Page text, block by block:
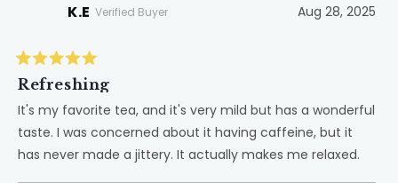
K.E Verified Buyer Aug 28, 2025
5
of
stars
Refreshing
It's my favorite tea, and it's very mild but has a wonderful
taste. I was concerned about it having caffeine, but it
has never made a jittery. It actually makes me relaxed.